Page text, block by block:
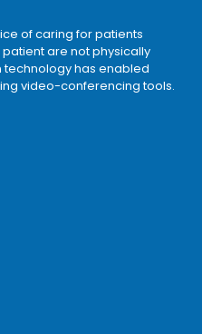
of caring for patients
are not physically
technology has enabled
video-conferencing tools.